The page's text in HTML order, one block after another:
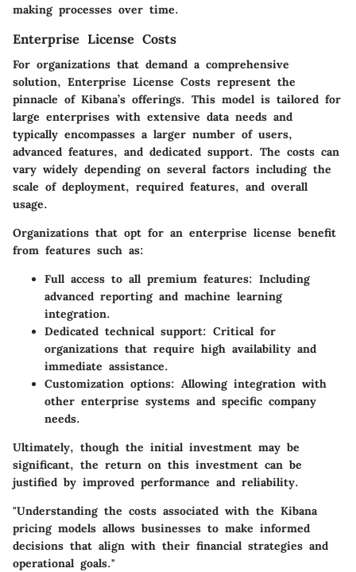
making processes over time.
Enterprise License Costs
For organizations that demand a comprehensive
solution, Enterprise License Costs represent the
pinnacle of Kibana’s offerings. This model is tailored for
large enterprises with extensive data needs and
typically encompasses a larger number of users,
advanced features, and dedicated support. The costs can
vary widely depending on several factors including the
scale of deployment, required features, and overall
usage.
Organizations that opt for an enterprise license benefit
from features such as:
Full access to all premium features: Including
advanced reporting and machine learning
integration.
Dedicated technical support: Critical for
organizations that require high availability and
immediate assistance.
Customization options: Allowing integration with
other enterprise systems and specific company
needs.
Ultimately, though the initial investment may be
significant, the return on this investment can be
justified by improved performance and reliability.
"Understanding the costs associated with the Kibana
pricing models allows businesses to make informed
decisions that align with their financial strategies and
operational goals."